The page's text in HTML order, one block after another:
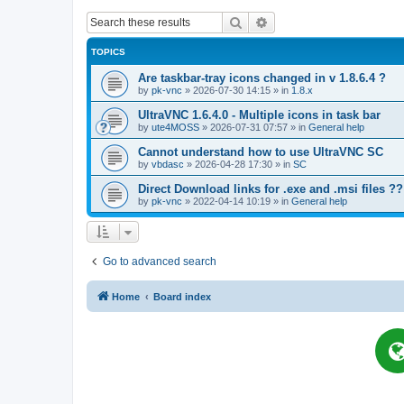
Search
TOPICS
Are taskbar-tray icons changed in v 1.8.6.4 ?
by pk-vnc » 2026-07-30 14:15 » in 1.8.x
UltraVNC 1.6.4.0 - Multiple icons in task bar
by ute4MOSS » 2026-07-31 07:57 » in General help
Cannot understand how to use UltraVNC SC
by vbdasc » 2026-04-28 17:30 » in SC
Direct Download links for .exe and .msi files ??
by pk-vnc » 2022-04-14 10:19 » in General help
Go to advanced search
Home Board index